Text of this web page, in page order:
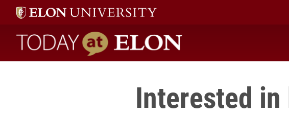
Today at Elon home
Interested in